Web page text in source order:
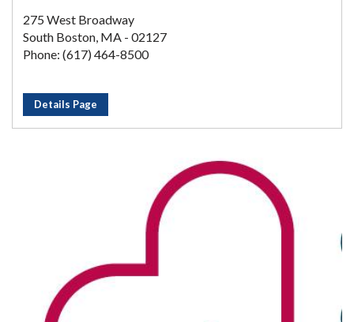
275 West Broadway
South Boston, MA - 02127
Phone: (617) 464-8500
Details Page